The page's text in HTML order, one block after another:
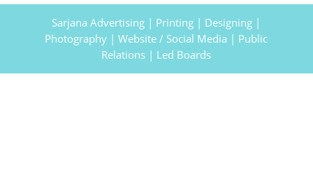
Sarjana Advertising | Printing | Designing |
Photography | Website / Social Media | Public
Relations | Led Boards